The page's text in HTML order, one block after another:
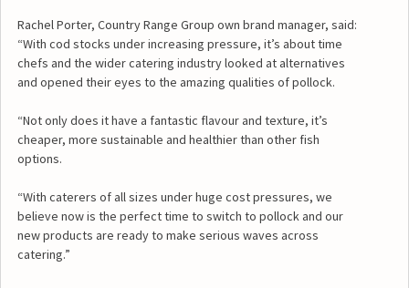
Rachel Porter, Country Range Group own brand manager, said:
“With cod stocks under increasing pressure, it’s about time
chefs and the wider catering industry looked at alternatives
and opened their eyes to the amazing qualities of pollock.
“Not only does it have a fantastic flavour and texture, it’s
cheaper, more sustainable and healthier than other fish
options.
“With caterers of all sizes under huge cost pressures, we
believe now is the perfect time to switch to pollock and our
new products are ready to make serious waves across
catering.”